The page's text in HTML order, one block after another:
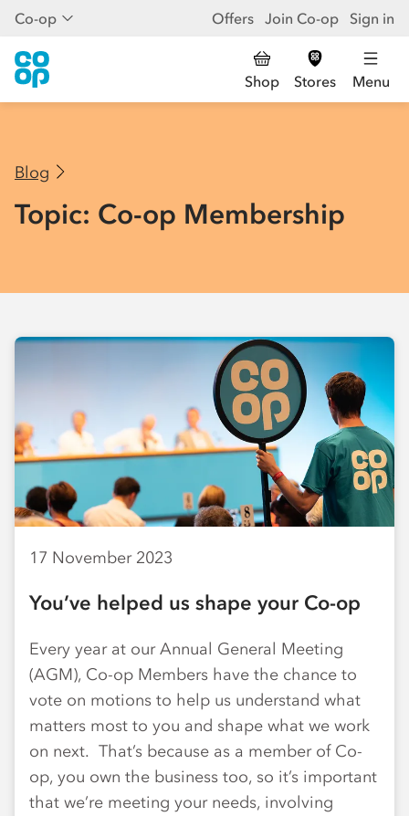
Co-op Offers Join Co-op Sign in
Shop Stores Menu
Blog
Topic: Co-op Membership
17 November 2023
You’ve helped us shape your Co-op
Every year at our Annual General Meeting
(AGM), Co-op Members have the chance to
vote on motions to help us understand what
matters most to you and shape what we work
on next. That’s because as a member of Co-
op, you own the business too, so it’s important
that we’re meeting your needs, involving